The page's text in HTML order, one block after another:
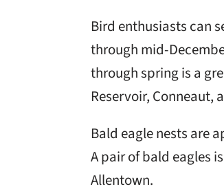
Bird enthusiasts can
through mid-
through spring is a
Reservoir, Conneaut,
Bald eagle nests are
A pair of bald eagles
Allentown.